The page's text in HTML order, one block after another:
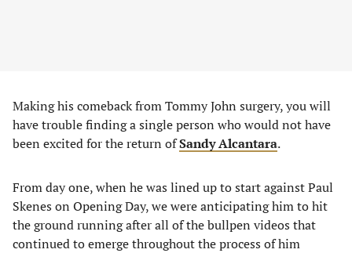
Making his comeback from Tommy John surgery, you will
have trouble finding a single person who would not have
been excited for the return ofSandy Alcantara.
From day one, when he was lined up to start against Paul
Skenes on Opening Day, we were anticipating him to hit
the ground running after all of the bullpen videos that
continued to emerge throughout the process of him